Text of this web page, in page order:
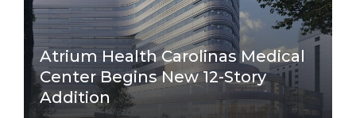
Atrium Health Carolinas Medical
Center Begins New 12-Story
Addition